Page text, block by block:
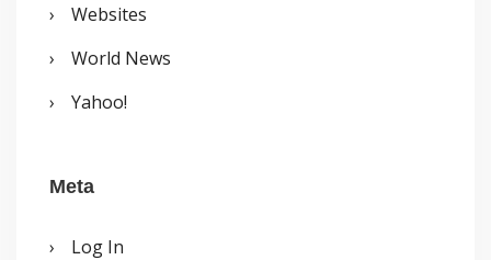
Websites
World News
Yahoo!
Meta
Log In